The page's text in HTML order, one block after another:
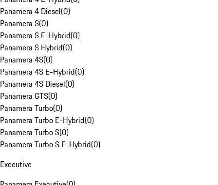
Panamera 4 Diesel(0)
Panamera S(0)
Panamera S E-Hybrid(0)
Panamera S Hybrid(0)
Panamera 4S(0)
Panamera 4S E-Hybrid(0)
Panamera 4S Diesel(0)
Panamera GTS(0)
Panamera Turbo(0)
Panamera Turbo E-Hybrid(0)
Panamera Turbo S(0)
Panamera Turbo S E-Hybrid(0)
Executive